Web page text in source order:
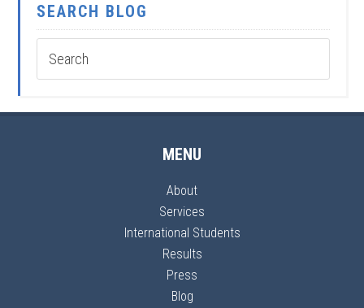
SEARCH BLOG
MENU
About
Services
International Students
Results
Press
Blog